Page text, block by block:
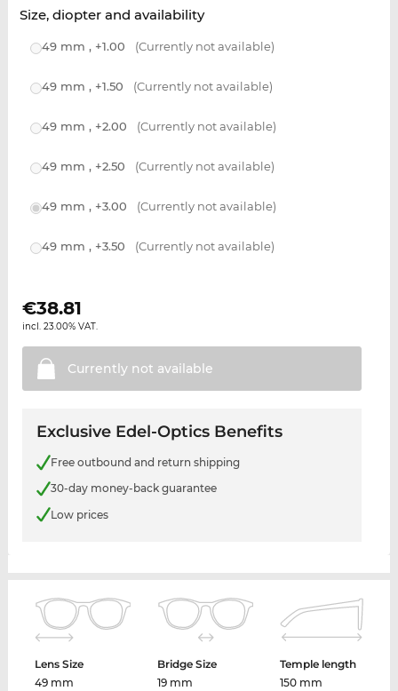
Size, diopter and availability
49 mm , +1.00 (Currently not available)
49 mm , +1.50 (Currently not available)
49 mm , +2.00 (Currently not available)
49 mm , +2.50 (Currently not available)
49 mm , +3.00 (Currently not available)
49 mm , +3.50 (Currently not available)
€38.81
incl. 23.00% VAT.
Currently not available
Exclusive Edel-Optics Benefits
Free outbound and return shipping
30-day money-back guarantee
Low prices
Lens Size
49 mm
Bridge Size
19 mm
Temple length
150 mm